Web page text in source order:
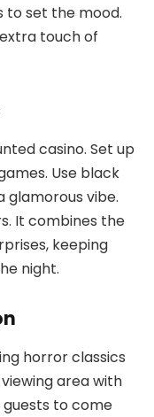
to set the mood.
touch of
casino. Set up
Use black
vibe.
It combines the
keeping
night.
horror classics
area with
guests to come